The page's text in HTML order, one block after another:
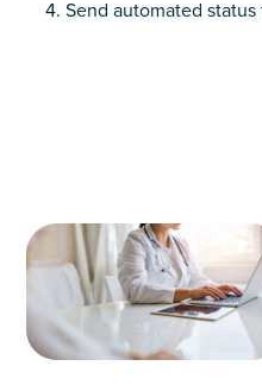
4. Send automated